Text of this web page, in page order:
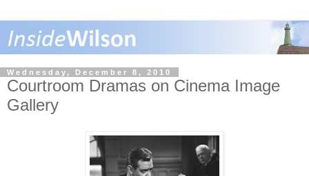
Wednesday, December 8, 2010
Courtroom Dramas on Cinema Image
Gallery